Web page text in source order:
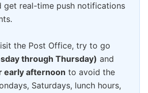
get real-time push notifications
the Post Office, try to go
through Thursday) and
early afternoon to avoid the
Saturdays, lunch hours,